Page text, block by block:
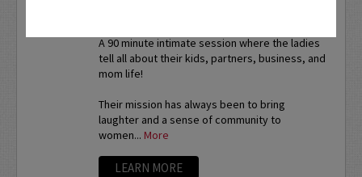
A 90 minute intimate session where the ladies
tell all about their kids, partners, business, and
mom life!
Their mission has always been to bring
laughter and a sense of community to
women... More
LEARN MORE